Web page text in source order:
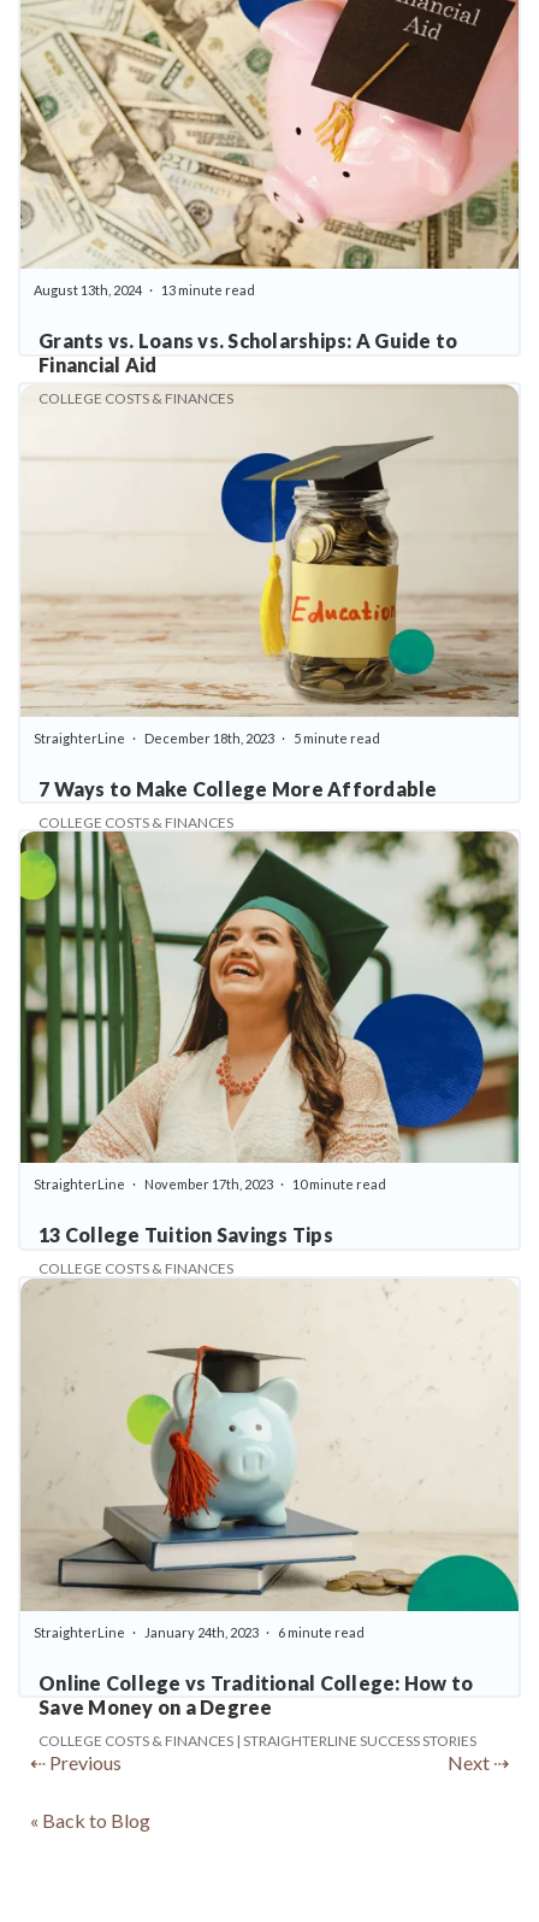
Grants vs. Loans vs. Scholarships: A Guide to
Financial Aid
August 13th, 2024 13 minute read
COLLEGE COSTS & FINANCES
7 Ways to Make College More Affordable
StraighterLine December 18th, 2023 5 minute read
COLLEGE COSTS & FINANCES
13 College Tuition Savings Tips
StraighterLine November 17th, 2023 10 minute read
COLLEGE COSTS & FINANCES
Online College vs Traditional College: How to
Save Money on a Degree
StraighterLine January 24th, 2023 6 minute read
COLLEGE COSTS & FINANCES | STRAIGHTERLINE SUCCESS STORIES
⇠ Previous Next ⇢
« Back to Blog